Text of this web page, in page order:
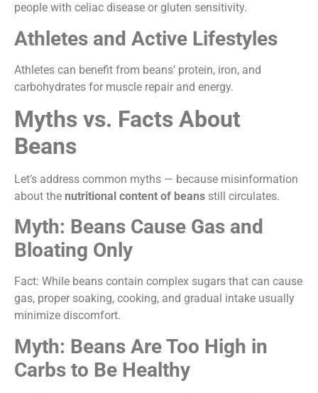
people with celiac disease or gluten sensitivity.
Athletes and Active Lifestyles
Athletes can benefit from beans’ protein, iron, and
carbohydrates for muscle repair and energy.
Myths vs. Facts About
Beans
Let’s address common myths — because misinformation
about the nutritional content of beans still circulates.
Myth: Beans Cause Gas and
Bloating Only
Fact: While beans contain complex sugars that can cause
gas, proper soaking, cooking, and gradual intake usually
minimize discomfort.
Myth: Beans Are Too High in
Carbs to Be Healthy